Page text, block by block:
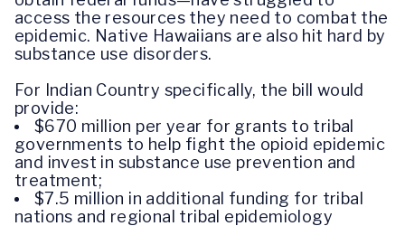
access the resources they need to combat the
epidemic. Native Hawaiians are also hit hard by
substance use disorders.
For Indian Country specifically, the bill would
provide:
$670 million per year for grants to tribal
governments to help fight the opioid epidemic
and invest in substance use prevention and
treatment;
$7.5 million in additional funding for tribal
nations and regional tribal epidemiology